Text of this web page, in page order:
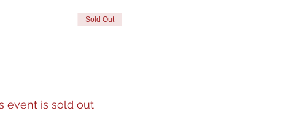
Sold Out
event is sold out